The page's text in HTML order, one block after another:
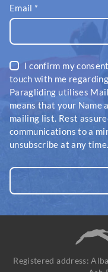
Email *
I confirm my
touch with me
Paragliding utilises
means that your Name
mailing list. Rest
communications to a
unsubscribe at any time.
Registered address: